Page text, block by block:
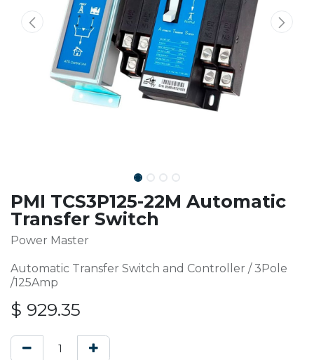
PMI TCS3P125-22M Automatic
Transfer Switch
Power Master
Automatic Transfer Switch and Controller / 3Pole
/125Amp
$ 929.35